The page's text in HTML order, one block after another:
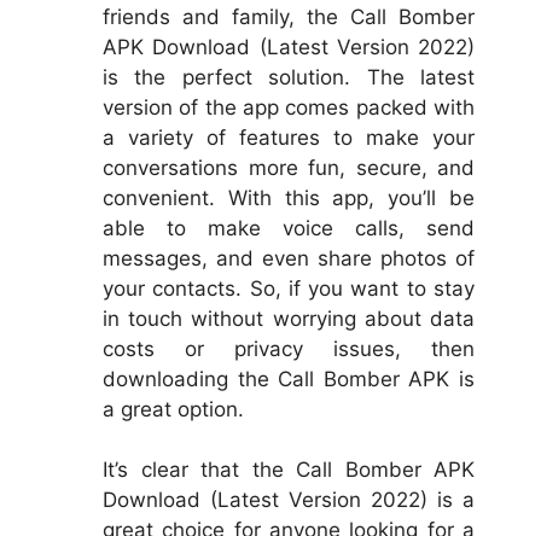
friends and family, the Call Bomber
APK Download (Latest Version 2022)
is the perfect solution. The latest
version of the app comes packed with
a variety of features to make your
conversations more fun, secure, and
convenient. With this app, you’ll be
able to make voice calls, send
messages, and even share photos of
your contacts. So, if you want to stay
in touch without worrying about data
costs or privacy issues, then
downloading the Call Bomber APK is
a great option.
It’s clear that the Call Bomber APK
Download (Latest Version 2022) is a
great choice for anyone looking for a